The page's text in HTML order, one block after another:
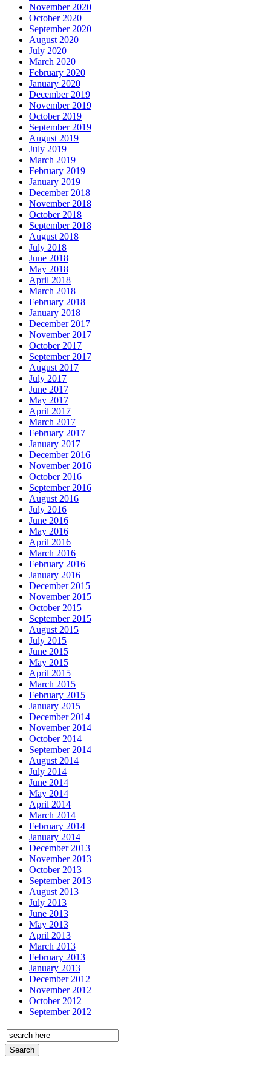
November 2020
October 2020
September 2020
August 2020
July 2020
March 2020
February 2020
January 2020
December 2019
November 2019
October 2019
September 2019
August 2019
July 2019
March 2019
February 2019
January 2019
December 2018
November 2018
October 2018
September 2018
August 2018
July 2018
June 2018
May 2018
April 2018
March 2018
February 2018
January 2018
December 2017
November 2017
October 2017
September 2017
August 2017
July 2017
June 2017
May 2017
April 2017
March 2017
February 2017
January 2017
December 2016
November 2016
October 2016
September 2016
August 2016
July 2016
June 2016
May 2016
April 2016
March 2016
February 2016
January 2016
December 2015
November 2015
October 2015
September 2015
August 2015
July 2015
June 2015
May 2015
April 2015
March 2015
February 2015
January 2015
December 2014
November 2014
October 2014
September 2014
August 2014
July 2014
June 2014
May 2014
April 2014
March 2014
February 2014
January 2014
December 2013
November 2013
October 2013
September 2013
August 2013
July 2013
June 2013
May 2013
April 2013
March 2013
February 2013
January 2013
December 2012
November 2012
October 2012
September 2012